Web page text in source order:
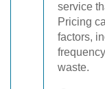
service
Pricing
factors,
waste.